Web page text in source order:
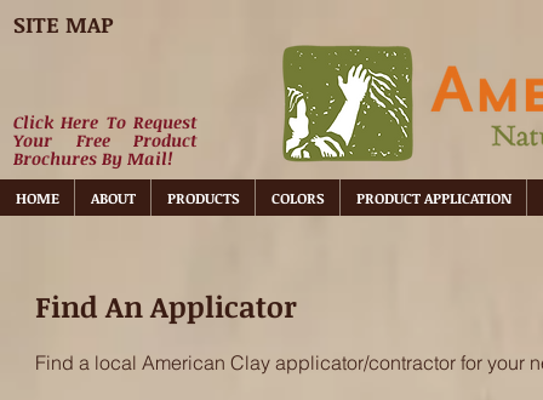
SITE MAP
Click Here To Request
Your Free Product
Brochures By Mail!
HOME ABOUT PRODUCTS COLORS PRODUCT APPLICATION
Find An Applicator
Find a local American Clay applicator/contractor for your